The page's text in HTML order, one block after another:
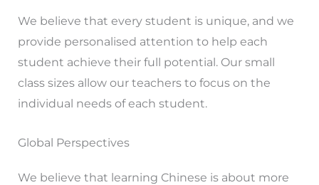
We believe that every student is unique, and we
provide personalised attention to help each
student achieve their full potential. Our small
class sizes allow our teachers to focus on the
individual needs of each student.
Global Perspectives
We believe that learning Chinese is about more